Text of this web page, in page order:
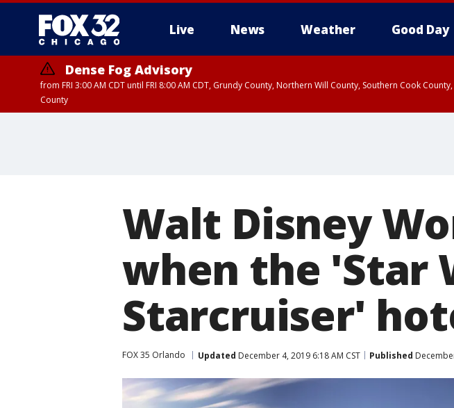
Live News Weather Good Day
Dense Fog Advisory
from FRI 3:00 AM CDT until FRI 8:00 AM CDT, Grundy County, Northern Will County, Southern Cook
County
Walt Disney
when the 'Star
Starcruiser'
FOX 35 Orlando Updated December 4, 2019 6:18 AM CST Published